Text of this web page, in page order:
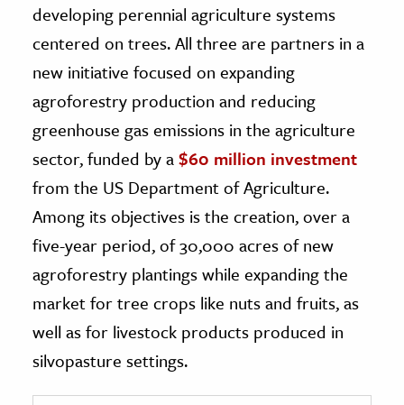
developing perennial agriculture systems
centered on trees. All three are partners in a
new initiative focused on expanding
agroforestry production and reducing
greenhouse gas emissions in the agriculture
sector, funded by a$60 million investment
from the US Department of Agriculture.
Among its objectives is the creation, over a
five-year period, of 30,000 acres of new
agroforestry plantings while expanding the
market for tree crops like nuts and fruits, as
well as for livestock products produced in
silvopasture settings.